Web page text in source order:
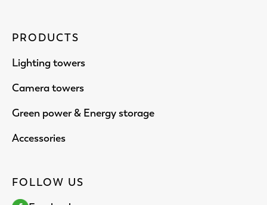
PRODUCTS
Lighting towers
Camera towers
Green power & Energy storage
Accessories
FOLLOW US